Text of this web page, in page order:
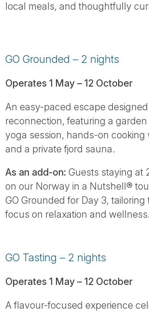
local meals, and thoughtfully
GO Grounded – 2 nights
Operates 1 May – 12 October
An easy-paced escape
reconnection, featuring a
yoga session, hands-on cooking
and a private fjord sauna.
As an add-on: Guests staying at
on our Norway in a Nutshell®
GO Grounded for Day 3, tailoring
focus on relaxation and wellness.
GO Tasting – 2 nights
Operates 1 May – 12 October
A flavour-focused experience